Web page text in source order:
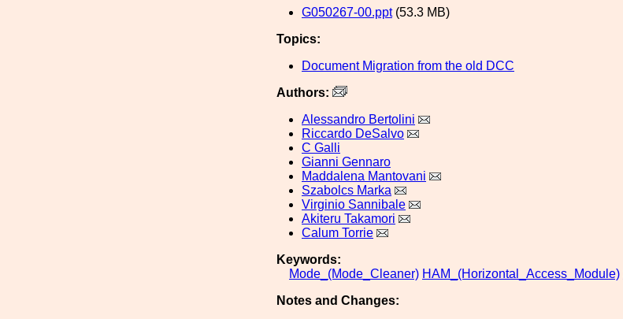
G050267-00.ppt(53.3 MB)
Topics:
Document Migration from the old DCC
Authors:
Alessandro Bertolini
Riccardo DeSalvo
C Galli
Gianni Gennaro
Maddalena Mantovani
Szabolcs Marka
Virginio Sannibale
Akiteru Takamori
Calum Torrie
Keywords:
Mode_(Mode_Cleaner) HAM_(Horizontal_Access_Module)
Notes and Changes: